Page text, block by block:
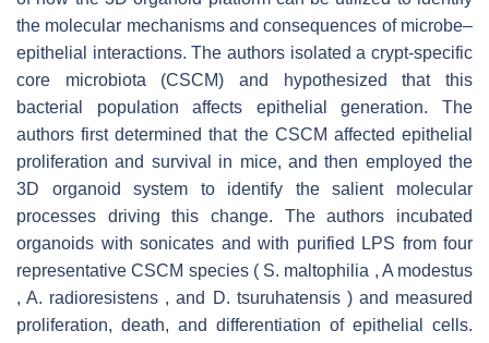
the molecular mechanisms and consequences of microbe–
epithelial interactions. The authors isolated a crypt-specific
core microbiota (CSCM) and hypothesized that this
bacterial population affects epithelial generation. The
authors first determined that the CSCM affected epithelial
proliferation and survival in mice, and then employed the
3D organoid system to identify the salient molecular
processes driving this change. The authors incubated
organoids with sonicates and with purified LPS from four
representative CSCM species ( S. maltophilia , A modestus
, A. radioresistens , and D. tsuruhatensis ) and measured
proliferation, death, and differentiation of epithelial cells.